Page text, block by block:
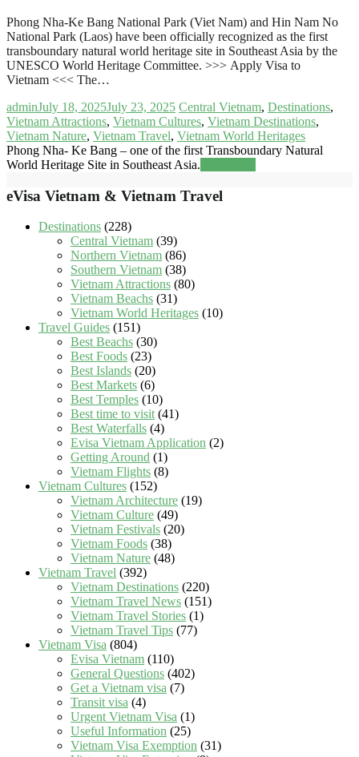
Phong Nha-Ke Bang National Park (Viet Nam) and Hin Nam No
National Park (Laos) have been officially recognized as the first
transboundary natural world heritage site in Southeast Asia by the
UNESCO World Heritage Committee. >>> Apply Visa to
Vietnam <<< The…
adminJuly 18, 2025July 23, 2025 Central Vietnam, Destinations,
Vietnam Attractions, Vietnam Cultures, Vietnam Destinations,
Vietnam Nature, Vietnam Travel, Vietnam World Heritages
Phong Nha- Ke Bang – one of the first Transboundary Natural
World Heritage Site in Southeast Asia.
eVisa Vietnam & Vietnam Travel
Destinations (228)
Central Vietnam (39)
Northern Vietnam (86)
Southern Vietnam (38)
Vietnam Attractions (80)
Vietnam Beachs (31)
Vietnam World Heritages (10)
Travel Guides (151)
Best Beachs (30)
Best Foods (23)
Best Islands (20)
Best Markets (6)
Best Temples (10)
Best time to visit(41)
Best Waterfalls (4)
Evisa Vietnam Application (2)
Getting Around (1)
Vietnam Flights (8)
Vietnam Cultures (152)
Vietnam Architecture (19)
Vietnam Culture (49)
Vietnam Festivals (20)
Vietnam Foods (38)
Vietnam Nature (48)
Vietnam Travel (392)
Vietnam Destinations (220)
Vietnam Travel News (151)
Vietnam Travel Stories (1)
Vietnam Travel Tips (77)
Vietnam Visa (804)
Evisa Vietnam (110)
General Questions (402)
Get a Vietnam visa (7)
Transit visa (4)
Urgent Vietnam Visa (1)
Useful Information (25)
Vietnam Visa Exemption (31)